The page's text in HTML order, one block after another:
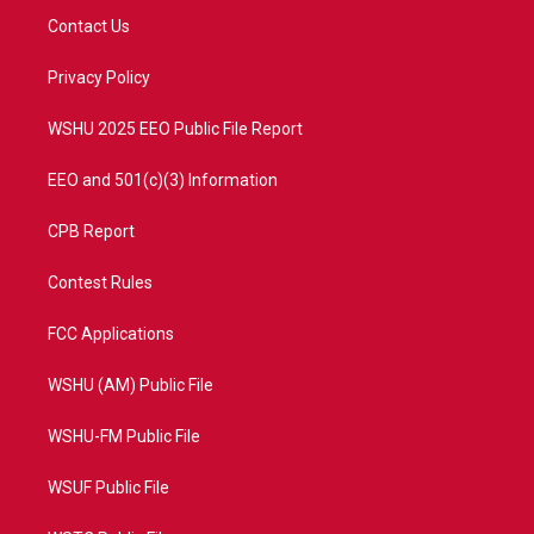
t
e
a
Contact Us
Privacy Policy
WSHU 2025 EEO Public File Report
EEO and 501(c)(3) Information
CPB Report
Contest Rules
FCC Applications
WSHU (AM) Public File
WSHU-FM Public File
WSUF Public File